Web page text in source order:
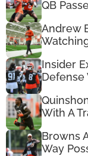
QB
Andrew
Insider
Defense
With A
Browns
Way